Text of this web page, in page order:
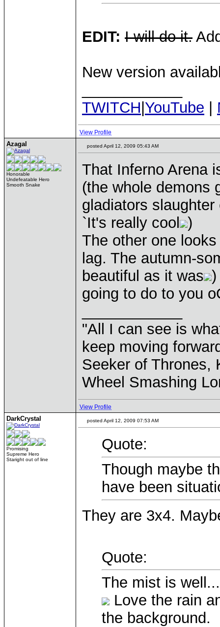
EDIT: I will do it.
New version
TWITCH YouTube
View Profile
Azagal
Honorable
Undefeatable Hero
Smooth Snake
posted April 12, 2009 05:43 AM
That Inferno Arena
(the whole demons
gladiators
`It's really cool
)
The other one
lag. The autumn-
beautiful as it was )
going to do to you
"All I can see is
keep moving
Seeker of Thrones,
Wheel Smashing
View Profile
DarkCrystal
Promising
Supreme Hero
Staright out of line
posted April 12, 2009 07:53 AM
Quote:
Though maybe
have been
They are 3x4.
Quote:
The mist is
Love the rain
the background.